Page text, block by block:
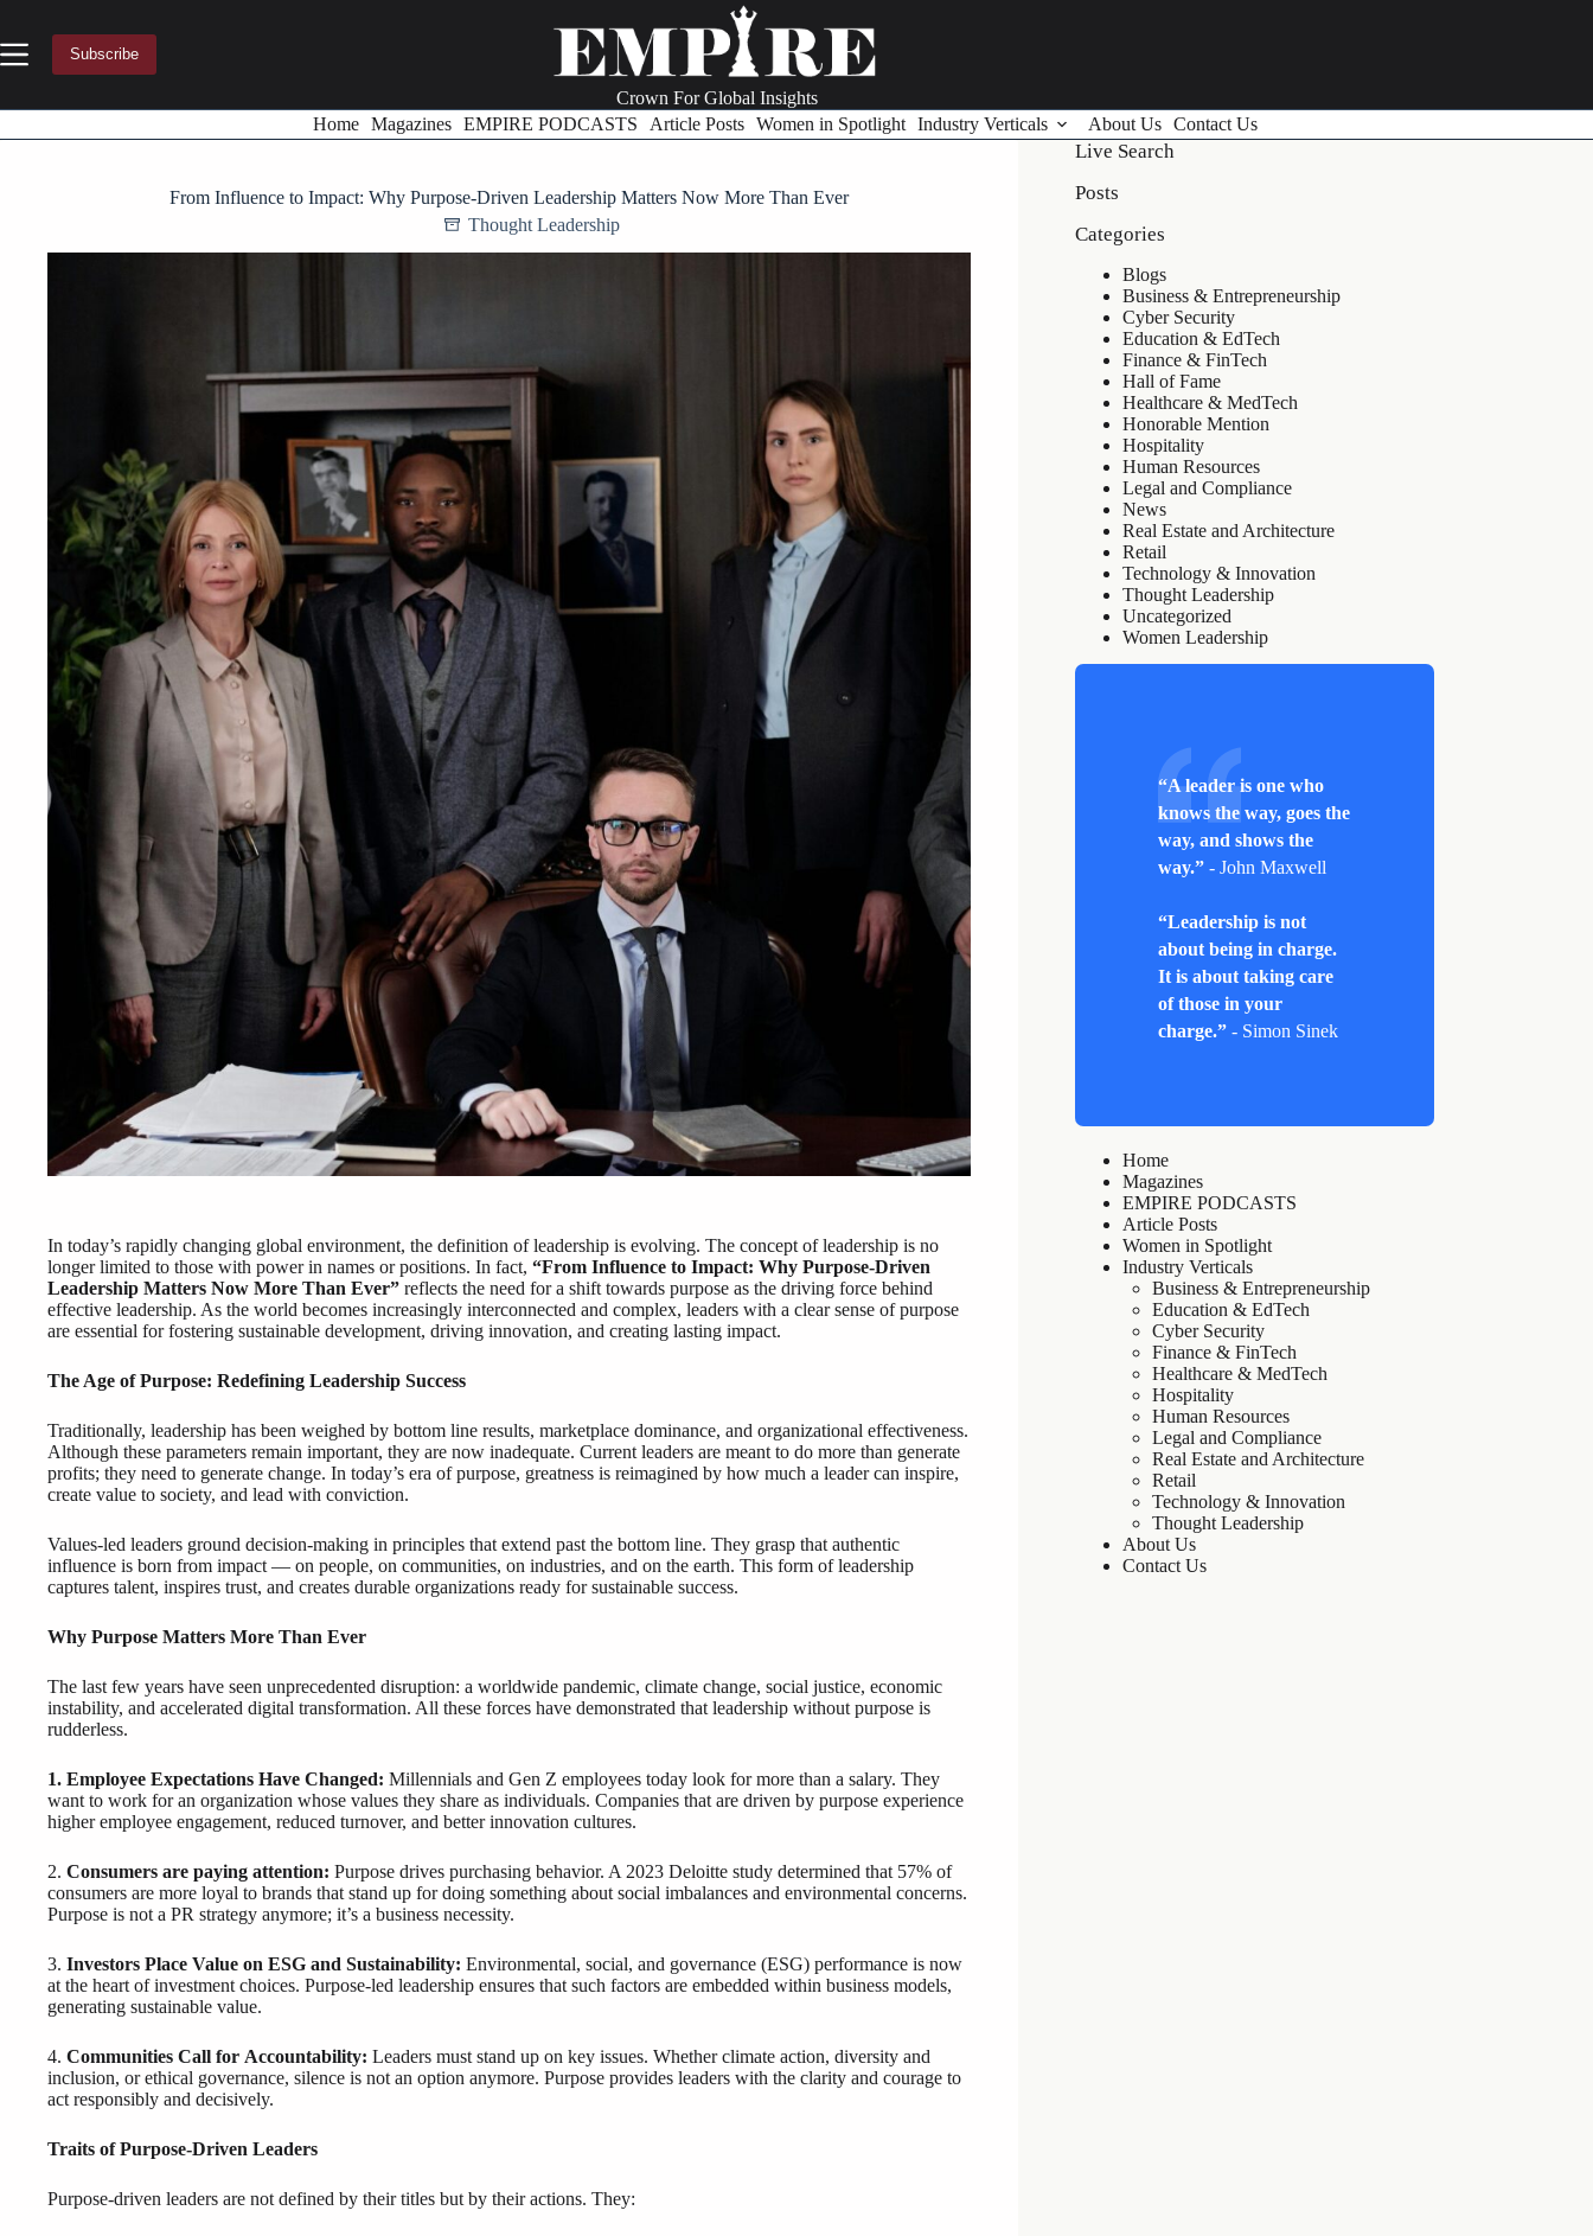
content
Subscribe
Crown For Global Insights
Home
Magazines EMPIRE PODCASTS Article Posts Women in Spotlight Industry Verticals About Us Contact Us
From Influence to Impact: Why Purpose-Driven Leadership Matters Now More Than Ever
Thought Leadership
In today’s rapidly changing global environment, the definition of leadership is evolving. The concept of leadership is no
longer limited to those with power in names or positions. In fact, “From Influence to Impact: Why Purpose-Driven
Leadership Matters Now More Than Ever” reflects the need for a shift towards purpose as the driving force behind
effective leadership. As the world becomes increasingly interconnected and complex, leaders with a clear sense of purpose
are essential for fostering sustainable development, driving innovation, and creating lasting impact.
The Age of Purpose: Redefining Leadership Success
Traditionally, leadership has been weighed by bottom line results, marketplace dominance, and organizational effectiveness.
Although these parameters remain important, they are now inadequate. Current leaders are meant to do more than generate
profits; they need to generate change. In today’s era of purpose, greatness is reimagined by how much a leader can inspire,
create value to society, and lead with conviction.
Values-led leaders ground decision-making in principles that extend past the bottom line. They grasp that authentic
influence is born from impact — on people, on communities, on industries, and on the earth. This form of leadership
captures talent, inspires trust, and creates durable organizations ready for sustainable success.
Why Purpose Matters More Than Ever
The last few years have seen unprecedented disruption: a worldwide pandemic, climate change, social justice, economic
instability, and accelerated digital transformation. All these forces have demonstrated that leadership without purpose is
rudderless.
1. Employee Expectations Have Changed: Millennials and Gen Z employees today look for more than a salary. They
want to work for an organization whose values they share as individuals. Companies that are driven by purpose experience
higher employee engagement, reduced turnover, and better innovation cultures.
2. Consumers are paying attention: Purpose drives purchasing behavior. A 2023 Deloitte study determined that 57% of
consumers are more loyal to brands that stand up for doing something about social imbalances and environmental concerns.
Purpose is not a PR strategy anymore; it’s a business necessity.
3. Investors Place Value on ESG and Sustainability: Environmental, social, and governance (ESG) performance is now
at the heart of investment choices. Purpose-led leadership ensures that such factors are embedded within business models,
generating sustainable value.
4. Communities Call for Accountability: Leaders must stand up on key issues. Whether climate action, diversity and
inclusion, or ethical governance, silence is not an option anymore. Purpose provides leaders with the clarity and courage to
act responsibly and decisively.
Traits of Purpose-Driven Leaders
Purpose-driven leaders are not defined by their titles but by their actions. They:
Live Search
Posts
Categories
Blogs
Business & Entrepreneurship
Cyber Security
Education & EdTech
Finance & FinTech
Hall of Fame
Healthcare & MedTech
Honorable Mention
Hospitality
Human Resources
Legal and Compliance
News
Real Estate and Architecture
Retail
Technology & Innovation
Thought Leadership
Uncategorized
Women Leadership
“A leader is one who
knows the way, goes the
way, and shows the
way.” - John Maxwell
“Leadership is not
about being in charge.
It is about taking care
of those in your
charge.” - Simon Sinek
Home
Magazines
EMPIRE PODCASTS
Article Posts
Women in Spotlight
Industry Verticals
Business & Entrepreneurship
Education & EdTech
Cyber Security
Finance & FinTech
Healthcare & MedTech
Hospitality
Human Resources
Legal and Compliance
Real Estate and Architecture
Retail
Technology & Innovation
Thought Leadership
About Us
Contact Us